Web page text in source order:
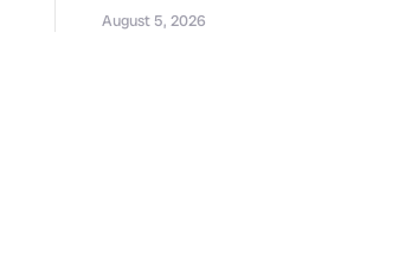
August 5, 2026